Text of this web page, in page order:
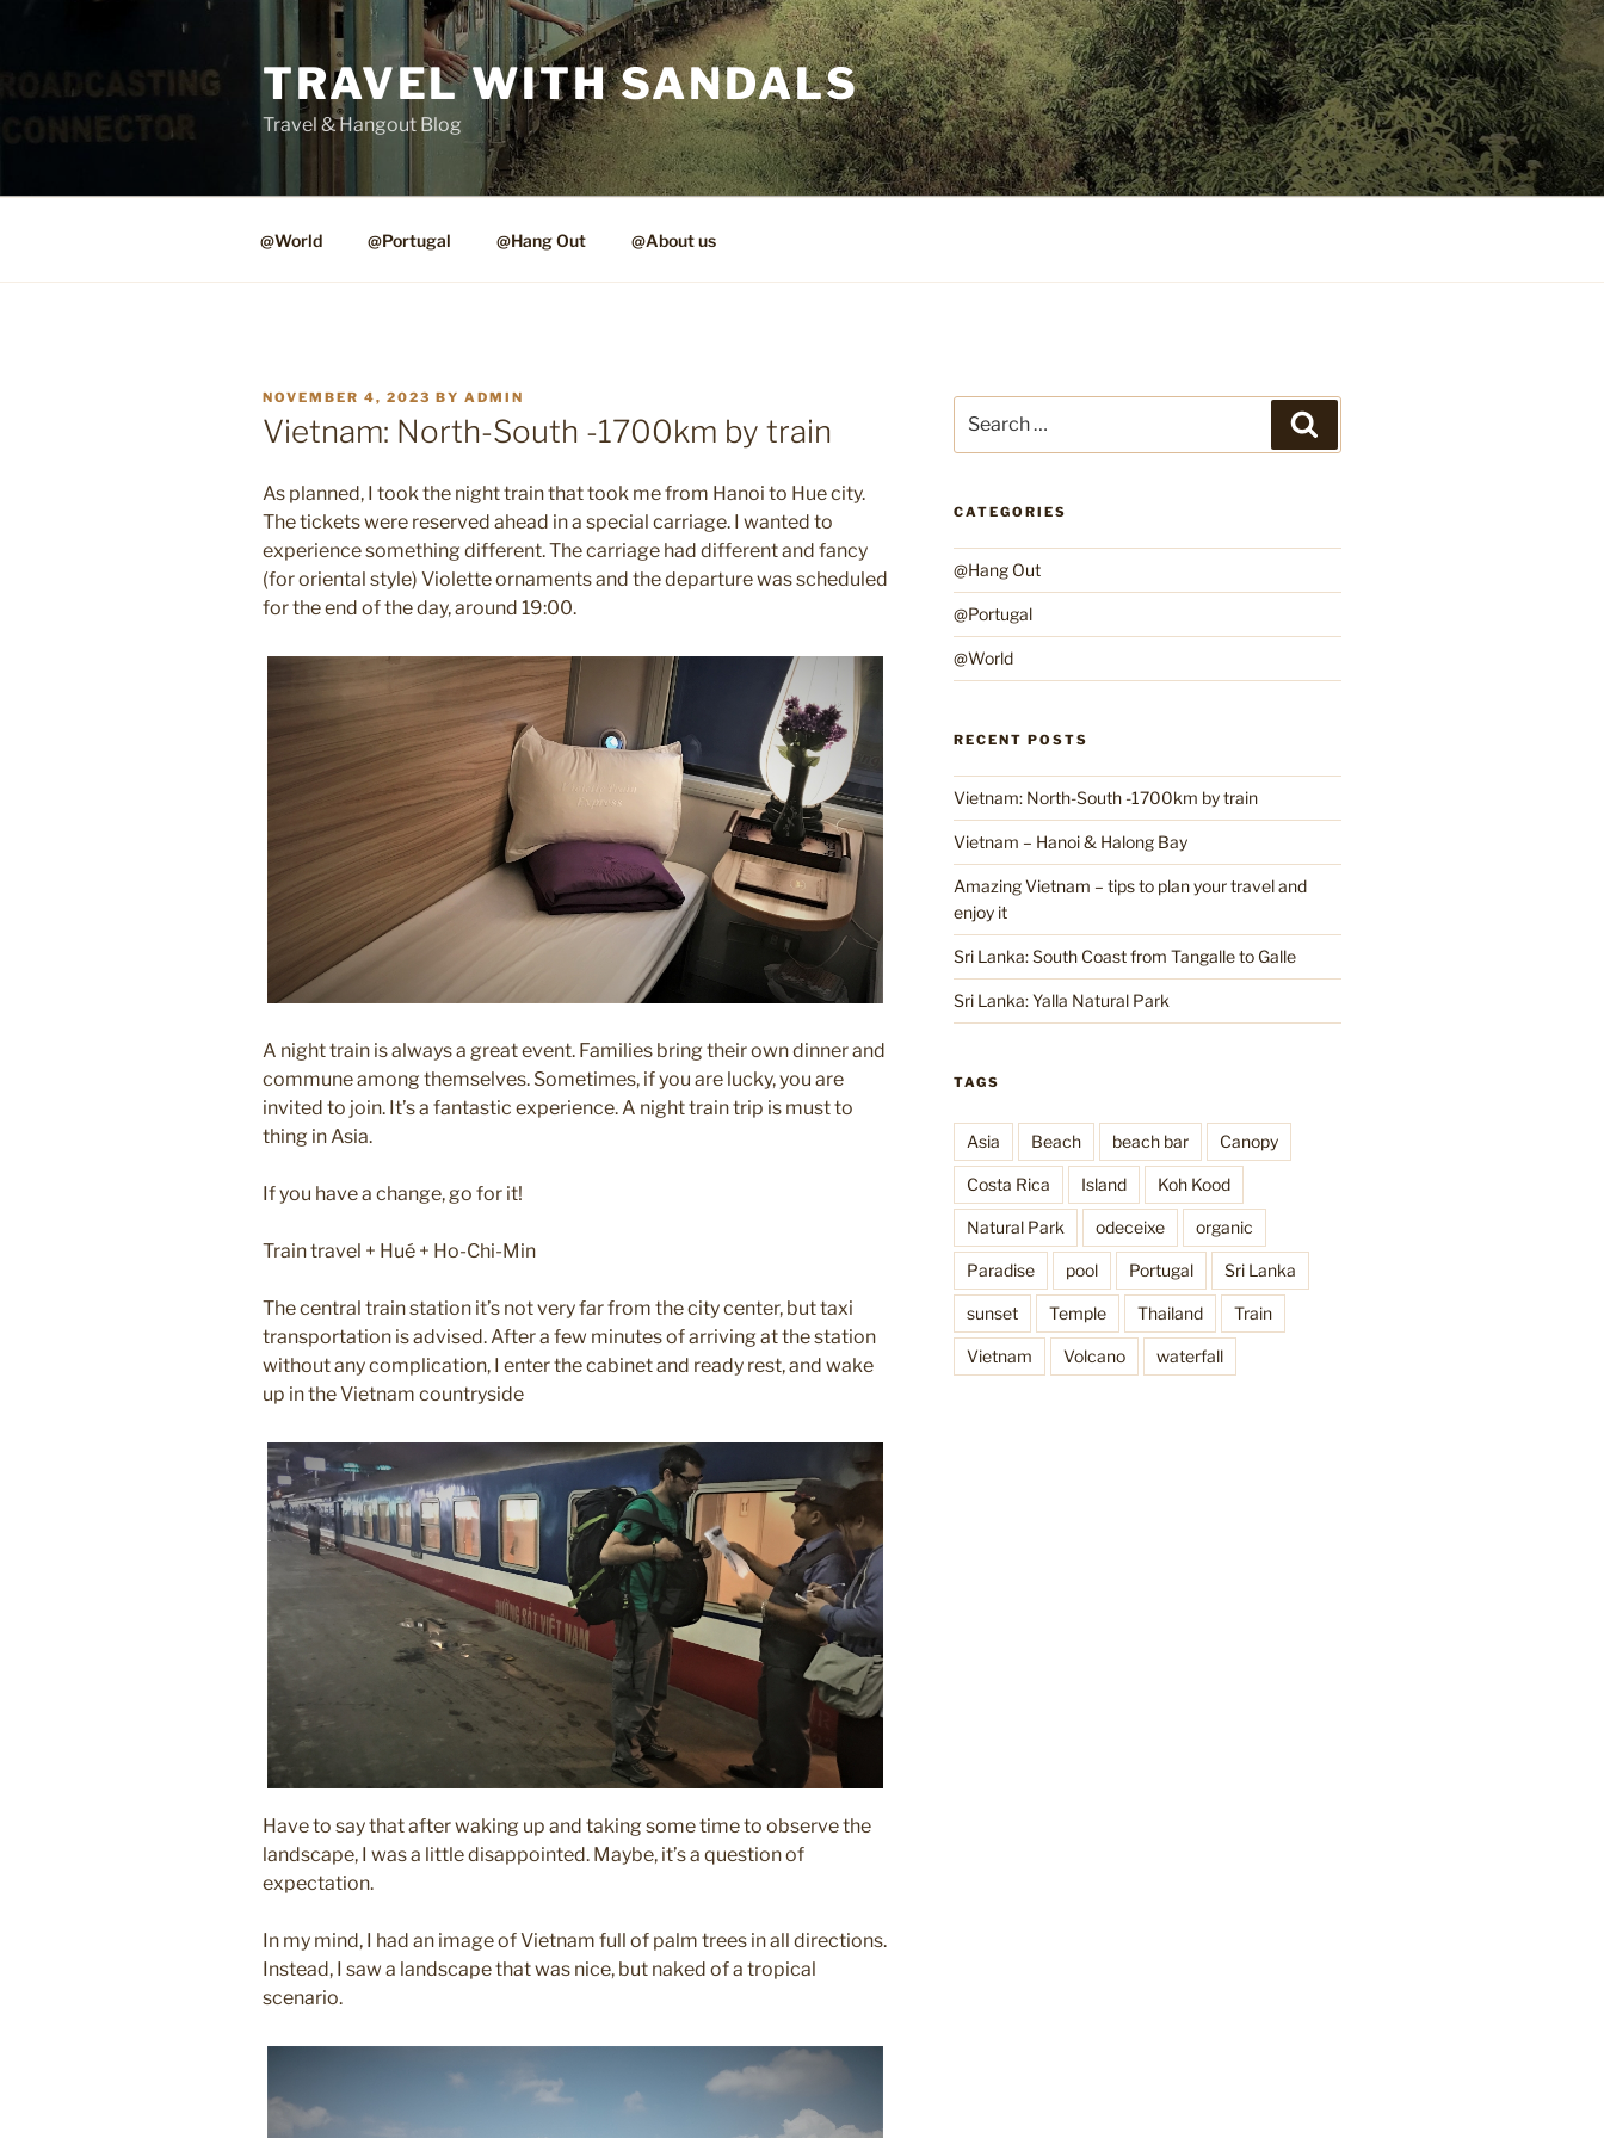
TRAVEL WITH SANDALS
Travel & Hangout Blog
@World @Portugal @Hang Out @About us
POSTED
ON
NOVEMBER 4, 2023 BY ADMIN
Vietnam: North-South -1700km by train
As planned, I took the night train that took me from Hanoi to Hue city.
The tickets were reserved ahead in a special carriage. I wanted to
experience something different. The carriage had different and fancy
(for oriental style) Violette ornaments and the departure was scheduled
for the end of the day, around 19:00.
A night train is always a great event. Families bring their own dinner and
commune among themselves. Sometimes, if you are lucky, you are
invited to join. It’s a fantastic experience. A night train trip is must to
thing in Asia.
If you have a change, go for it!
Train travel + Hué + Ho-Chi-Min
The central train station it’s not very far from the city center, but taxi
transportation is advised. After a few minutes of arriving at the station
without any complication, I enter the cabinet and ready rest, and wake
up in the Vietnam countryside
Have to say that after waking up and taking some time to observe the
landscape, I was a little disappointed. Maybe, it’s a question of
expectation.
In my mind, I had an image of Vietnam full of palm trees in all directions.
Instead, I saw a landscape that was nice, but naked of a tropical
scenario.
for:
CATEGORIES
@Hang Out
@Portugal
@World
RECENT POSTS
Vietnam: North-South -1700km by train
Vietnam – Hanoi & Halong Bay
Amazing Vietnam – tips to plan your travel and
enjoy it
Sri Lanka: South Coast from Tangalle to Galle
Sri Lanka: Yalla Natural Park
TAGS
Asia Beach beach bar Canopy
Costa Rica Island Koh Kood
Natural Park odeceixe organic
Paradise pool Portugal Sri Lanka
sunset Temple Thailand Train
Vietnam Volcano waterfall